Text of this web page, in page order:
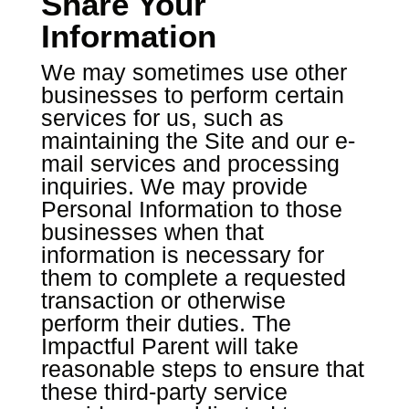
Information
We may sometimes use other
businesses to perform certain
services for us, such as
maintaining the Site and our e-
mail services and processing
inquiries. We may provide
Personal Information to those
businesses when that
information is necessary for
them to complete a requested
transaction or otherwise
perform their duties. The
Impactful Parent will take
reasonable steps to ensure that
these third-party service